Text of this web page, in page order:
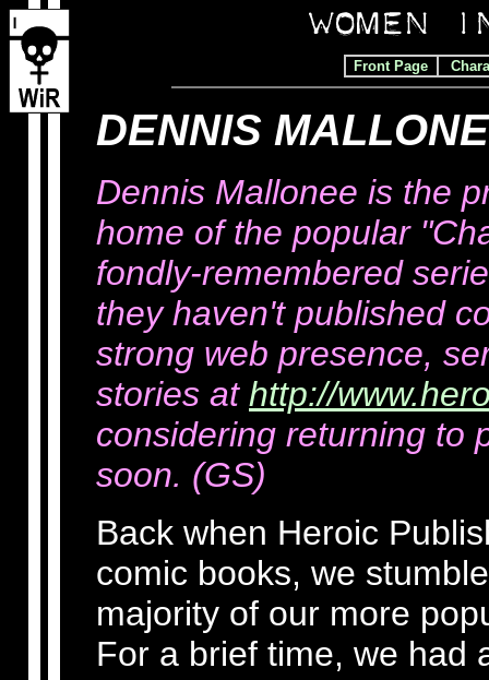
Front Page
DENNIS
Dennis Mallonee is the
home of the popular
fondly-remembered
they haven't published
strong web presence,
stories at http://
considering returning to
soon. (GS)
Back when Heroic
comic books, we
majority of our more
For a brief time, we had